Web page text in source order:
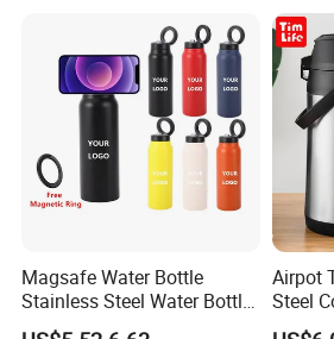
With Us Your Money in Safe and Your
Ordering with confidence! We
transaction you make with us will be
Magsafe Water Bottle
Stainless Steel Water Bottle
with Magnetic Phone Holder
Airpot
Steel